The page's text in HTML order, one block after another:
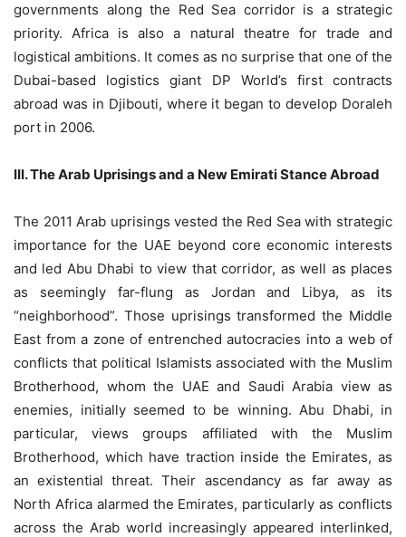
governments along the Red Sea corridor is a strategic
priority. Africa is also a natural theatre for trade and
logistical ambitions. It comes as no surprise that one of the
Dubai-based logistics giant DP World’s first contracts
abroad was in Djibouti, where it began to develop Doraleh
port in 2006.
III. The Arab Uprisings and a New Emirati Stance Abroad
The 2011 Arab uprisings vested the Red Sea with strategic
importance for the UAE beyond core economic interests
and led Abu Dhabi to view that corridor, as well as places
as seemingly far-flung as Jordan and Libya, as its
“neighborhood”. Those uprisings transformed the Middle
East from a zone of entrenched autocracies into a web of
conflicts that political Islamists associated with the Muslim
Brotherhood, whom the UAE and Saudi Arabia view as
enemies, initially seemed to be winning. Abu Dhabi, in
particular, views groups affiliated with the Muslim
Brotherhood, which have traction inside the Emirates, as
an existential threat. Their ascendancy as far away as
North Africa alarmed the Emirates, particularly as conflicts
across the Arab world increasingly appeared interlinked,